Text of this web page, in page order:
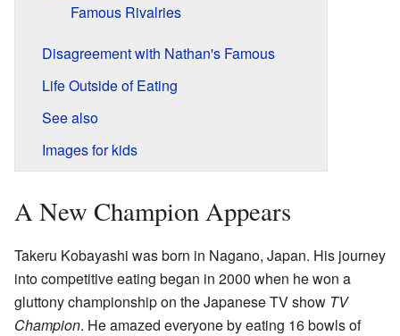
Famous Rivalries
Disagreement with Nathan's Famous
Life Outside of Eating
See also
Images for kids
A New Champion Appears
Takeru Kobayashi was born in Nagano, Japan. His journey
into competitive eating began in 2000 when he won a
gluttony championship on the Japanese TV show TV
Champion. He amazed everyone by eating 16 bowls of